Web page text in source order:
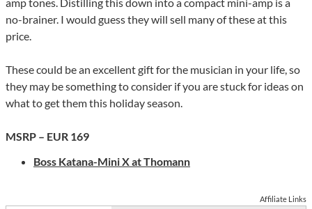
amp tones. Distilling this down into a compact mini-amp is a
no-brainer. I would guess they will sell many of these at this
price.
These could be an excellent gift for the musician in your life, so
they may be something to consider if you are stuck for ideas on
what to get them this holiday season.
MSRP – EUR 169
Boss Katana-Mini X at Thomann
Affiliate Links